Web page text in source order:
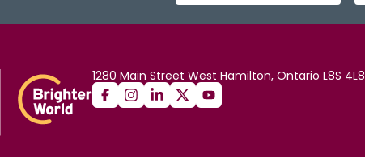
1280 Main Street West Hamilton, Ontario L8S 4L8